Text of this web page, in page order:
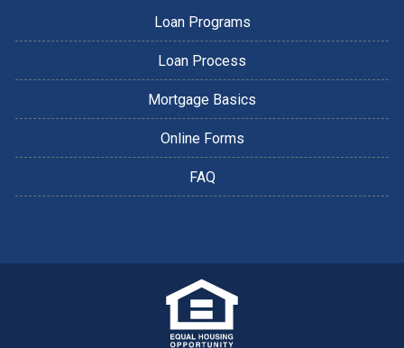
Loan Programs
Loan Process
Mortgage Basics
Online Forms
FAQ